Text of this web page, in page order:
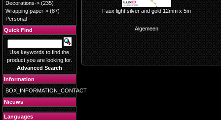
Faux light silver and gold 12mm x 5m
Algemeen
Decorations-> (235)
Wrapping paper-> (87)
Personal
Quick Find
Use keywords to find the
product you are looking for.
Advanced Search
Information
BOX_INFORMATION_CONTACT
Nieuws
Languages